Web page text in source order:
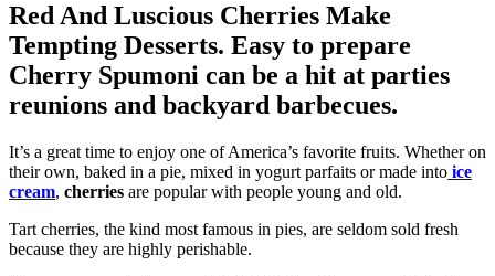
Red And Luscious Cherries Make
Tempting Desserts. Easy to prepare
Cherry Spumoni can be a hit at parties
reunions and backyard barbecues.
It’s a great time to enjoy one of America’s favorite fruits. Whether on
their own, baked in a pie, mixed in yogurt parfaits or made into ice
cream, cherries are popular with people young and old.
Tart cherries, the kind most famous in pies, are seldom sold fresh
because they are highly perishable.